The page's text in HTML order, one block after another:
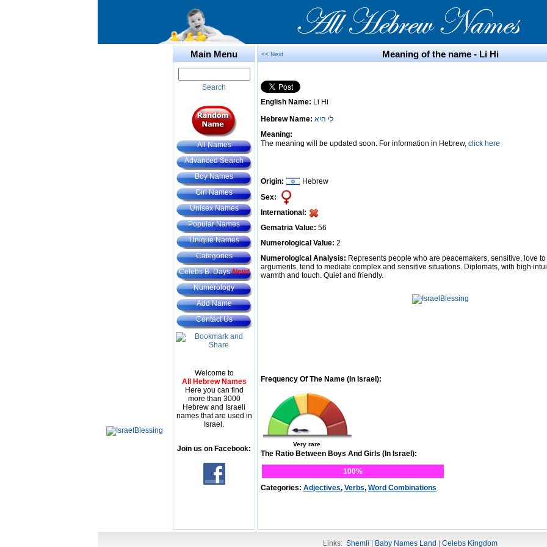
Main Menu
Search
All Names
Advanced Search
Boy Names
Girl Names
Unisex Names
Popular Names
Unique Names
Categories
Celebs B. DaysNew!
Numerology
Add Name
Contact Us
Welcome to
All Hebrew Names
Here you can find
more than 3000
Hebrew and Israeli
names that are used in
Israel.
Join us on Facebook:
<< Next Meaning of the name - Li Hi
English Name: Li Hi
Hebrew Name: לִי הִיא
Meaning:
The meaning will be updated soon. For information in Hebrew, click here
Origin:
Hebrew
Sex:
International:
Gematria Value: 56
Numerological Value: 2
Numerological Analysis: Represents people who are peacemakers, sensitive, love
arguments, tend to mediate complex and sensitive situations. Diplomats, with high
warmth and touch. Quiet and friendly.
Frequency Of The Name (In Israel):
Very rare
The Ratio Between Boys And Girls (In Israel):
100%
Categories: Adjectives, Verbs, Word Combinations
Links: Shemli Baby Names Land Celebs Kingdom